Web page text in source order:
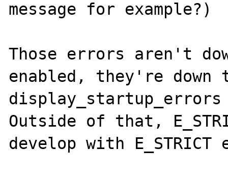
message for example?)
Those errors aren't
enabled, they're down
Outside of that,
develop with